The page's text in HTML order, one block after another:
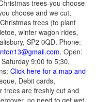
trees-you choose
choose and we cut,
trees (to plant
winter wagon rides,
SP2 0QD. Phone:
. Open:
9;00 to 5;30,
Click here for a map and
Debit cards,
trees are freshly cut and
no need to get wet,